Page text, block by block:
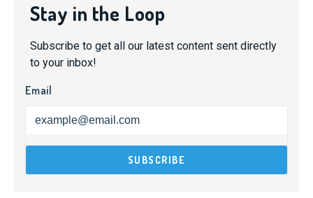
Stay in the Loop
Subscribe to get all our latest content sent directly
to your inbox!
Email